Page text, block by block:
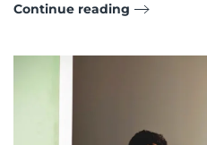
Continue reading